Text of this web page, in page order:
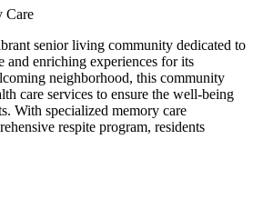
Care
senior living community dedicated to
and enriching experiences for its
neighborhood, this community
care services to ensure the well-being
With specialized memory care
respite program, residents